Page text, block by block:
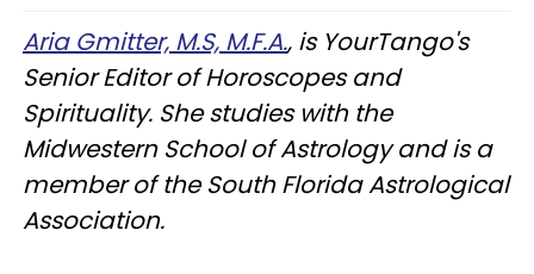
Aria Gmitter, M.S, M.F.A., is YourTango's
Senior Editor of Horoscopes and
Spirituality. She studies with the
Midwestern School of Astrology and is a
member of the South Florida Astrological
Association.